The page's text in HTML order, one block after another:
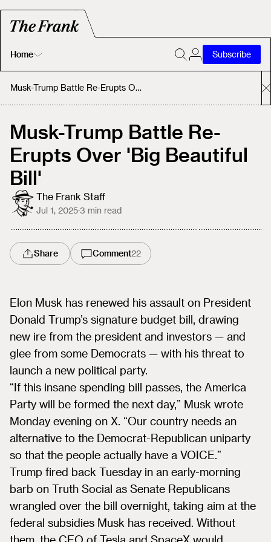
Home
Home
About
Subscribe
Musk-Trump Battle Re-Erupts Over 'Big Beautiful Bill'
Musk-Trump Battle Re-
Erupts Over 'Big Beautiful
Bill'
The Frank Staff
Jul 1, 2025·3 min read
Share Comment22
Elon Musk has renewed his assault on President
Donald Trump’s signature budget bill, drawing
new ire from the president and investors — and
glee from some Democrats — with his threat to
launch a new political party.
“If this insane spending bill passes, the America
Party will be formed the next day,” Musk wrote
Monday evening on X. “Our country needs an
alternative to the Democrat-Republican uniparty
so that the people actually have a VOICE.”
Trump fired back Tuesday in an early-morning
barb on Truth Social as Senate Republicans
wrangled over the bill overnight, taking aim at the
federal subsidies Musk has received. Without
them, the CEO of Tesla and SpaceX would